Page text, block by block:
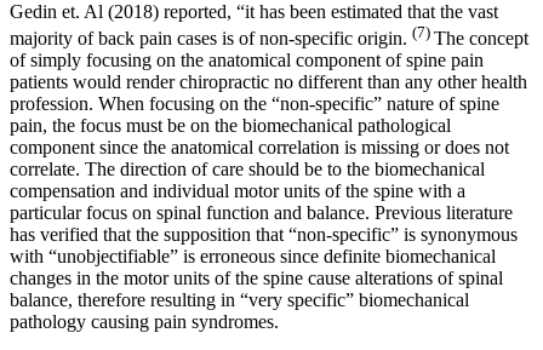
Gedin et. Al (2018) reported, “it has been estimated that the vast
majority of back pain cases is of non-specific origin. (7) The concept
of simply focusing on the anatomical component of spine pain
patients would render chiropractic no different than any other health
profession. When focusing on the “non-specific” nature of spine
pain, the focus must be on the biomechanical pathological
component since the anatomical correlation is missing or does not
correlate. The direction of care should be to the biomechanical
compensation and individual motor units of the spine with a
particular focus on spinal function and balance. Previous literature
has verified that the supposition that “non-specific” is synonymous
with “unobjectifiable” is erroneous since definite biomechanical
changes in the motor units of the spine cause alterations of spinal
balance, therefore resulting in “very specific” biomechanical
pathology causing pain syndromes.